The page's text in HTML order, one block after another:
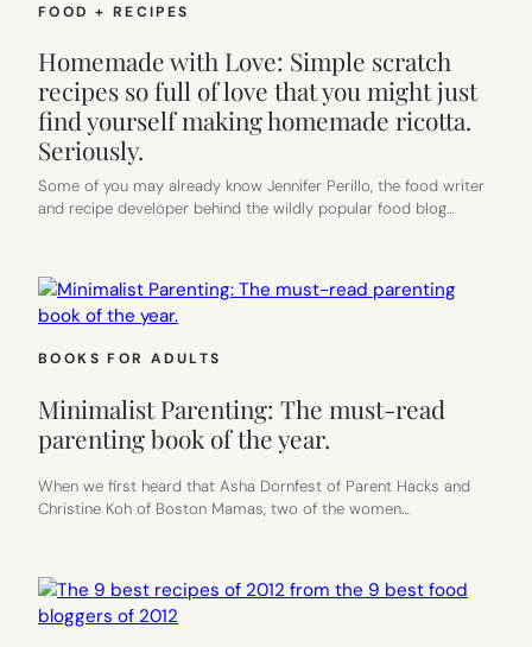
FOOD + RECIPES
Homemade with Love: Simple scratch
recipes so full of love that you might just
find yourself making homemade ricotta.
Seriously.
Some of you may already know Jennifer Perillo, the food writer
and recipe developer behind the wildly popular food blog…
BOOKS FOR ADULTS
Minimalist Parenting: The must-read
parenting book of the year.
When we first heard that Asha Dornfest of Parent Hacks and
Christine Koh of Boston Mamas, two of the women…